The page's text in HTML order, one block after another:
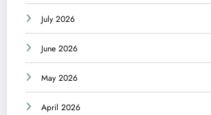
July 2026
June 2026
May 2026
April 2026